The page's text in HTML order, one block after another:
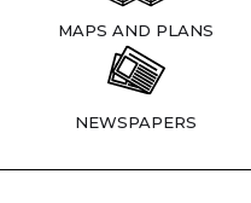
MAPS AND PLANS
NEWSPAPERS